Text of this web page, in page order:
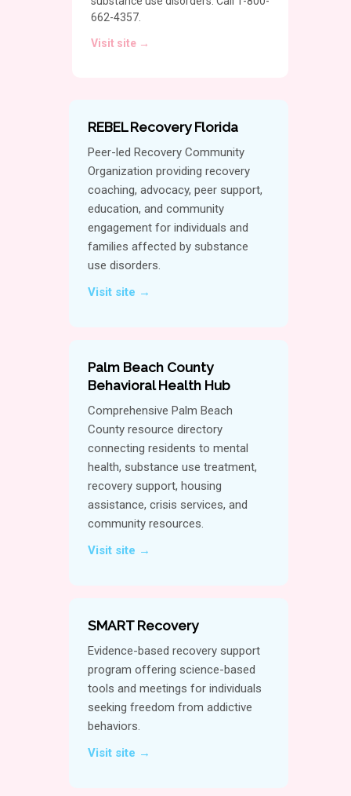
662-4357.
Visit site →
REBEL Recovery Florida
Peer-led Recovery Community
Organization providing recovery
coaching, advocacy, peer support,
education, and community
engagement for individuals and
families affected by substance
use disorders.
Visit site →
Palm Beach County
Behavioral Health Hub
Comprehensive Palm Beach
County resource directory
connecting residents to mental
health, substance use treatment,
recovery support, housing
assistance, crisis services, and
community resources.
Visit site →
SMART Recovery
Evidence-based recovery support
program offering science-based
tools and meetings for individuals
seeking freedom from addictive
behaviors.
Visit site →